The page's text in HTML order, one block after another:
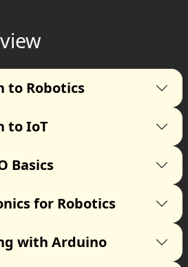
to Robotics
to IoT
Basics
for Robotics
with Arduino